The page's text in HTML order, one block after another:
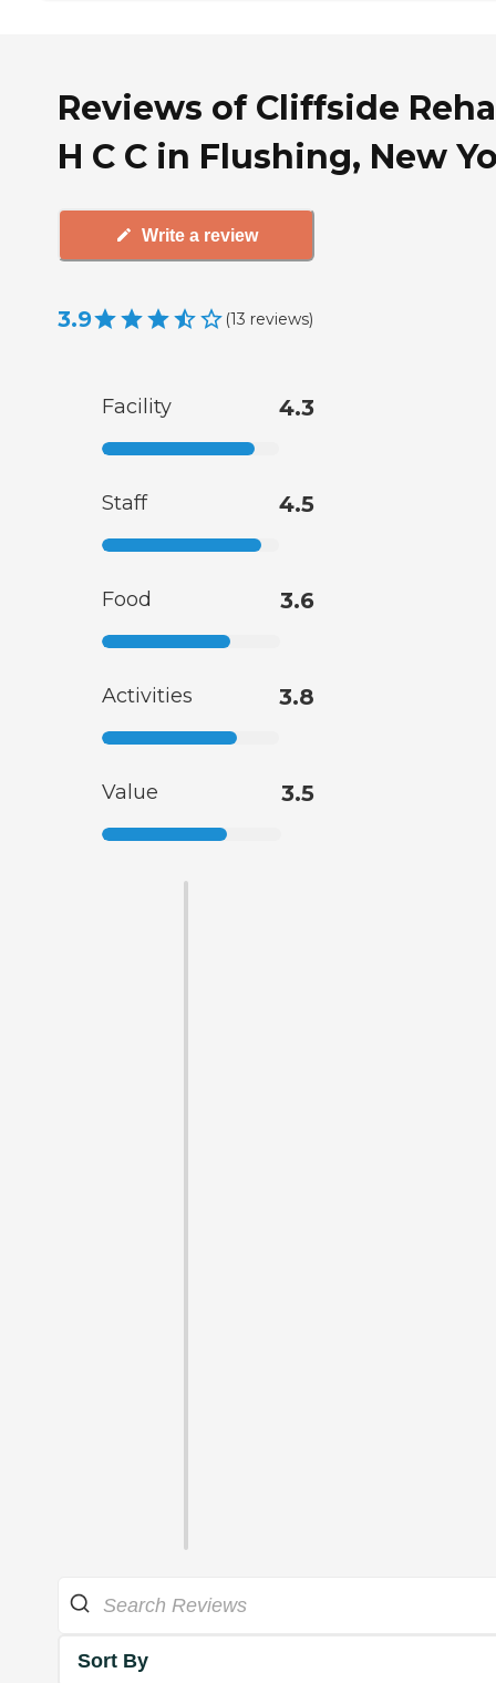
Reviews of Cliffside
H C C in Flushing, New
Write a review
3.9 (13 reviews)
Facility 4.3
Staff 4.5
Food 3.6
Activities 3.8
Value 3.5
Sort By